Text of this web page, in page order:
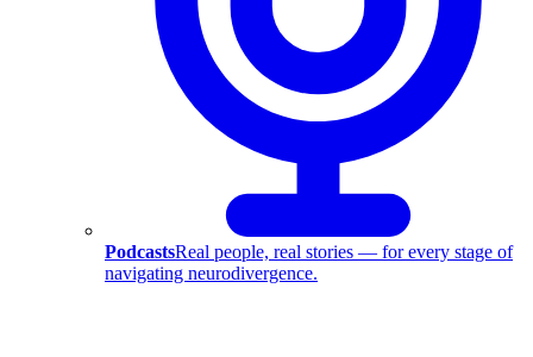
PodcastsReal people, real stories — for every stage of
navigating neurodivergence.